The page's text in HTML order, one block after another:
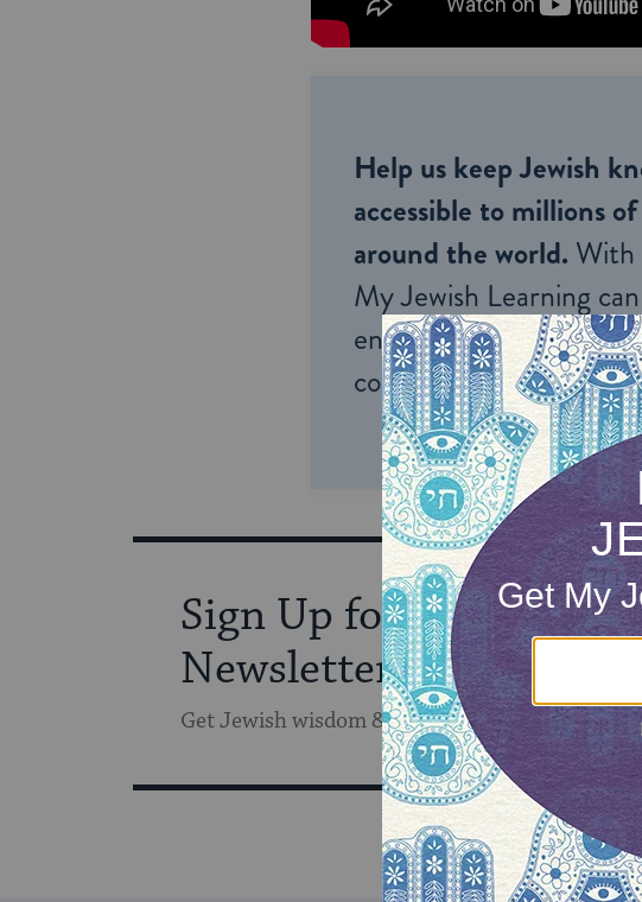
Help us keep Jewish
accessible to millions
around the world. With
My Jewish Learning
endless opportunities
connection and
Sign Up for Our
Newsletter
Get Jewish wisdom & discovery in your inbox